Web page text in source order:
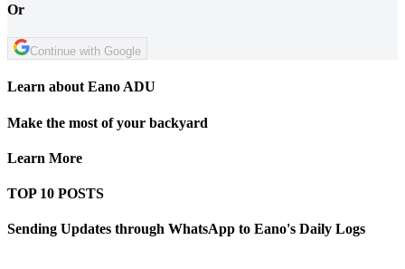
Or
Continue with Google
Learn about Eano ADU
Make the most of your backyard
Learn More
TOP 10 POSTS
Sending Updates through WhatsApp to Eano's Daily Logs